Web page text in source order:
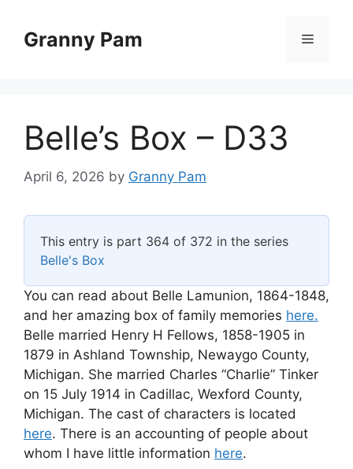
contentGranny Pam Menu
Belle’s Box – D33
April 6, 2026 by Granny Pam
This entry is part 364 of 372 in the series
Belle's Box
You can read about Belle Lamunion, 1864-1848,
and her amazing box of family memories here.
Belle married Henry H Fellows, 1858-1905 in
1879 in Ashland Township, Newaygo County,
Michigan. She married Charles “Charlie” Tinker
on 15 July 1914 in Cadillac, Wexford County,
Michigan. The cast of characters is located
here. There is an accounting of people about
whom I have little information here.